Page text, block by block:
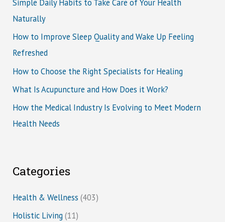
Simple Daily Habits to Take Care of Your Health
Naturally
How to Improve Sleep Quality and Wake Up Feeling
Refreshed
How to Choose the Right Specialists for Healing
What Is Acupuncture and How Does it Work?
How the Medical Industry Is Evolving to Meet Modern
Health Needs
Categories
Health & Wellness (403)
Holistic Living (11)